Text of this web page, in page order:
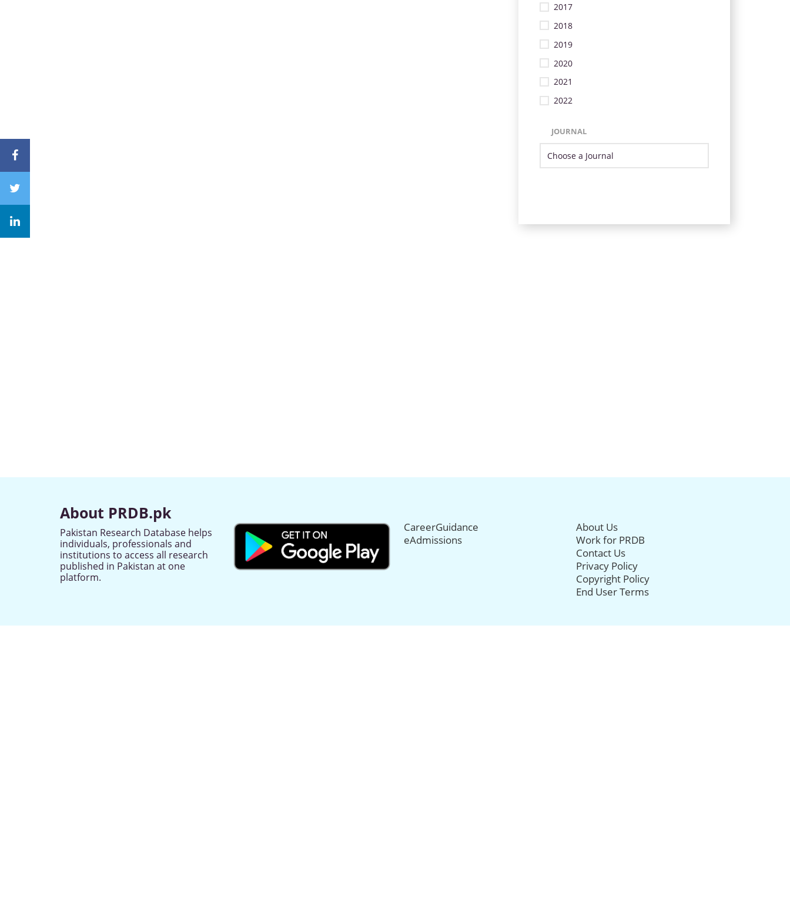
2017
2018
2019
2020
2021
2022
JOURNAL
About PRDB.pk
Pakistan Research Database helps
individuals, professionals and
institutions to access all research
published in Pakistan at one
platform.
CareerGuidance
eAdmissions
About Us
Work for PRDB
Contact Us
Privacy Policy
Copyright Policy
End User Terms